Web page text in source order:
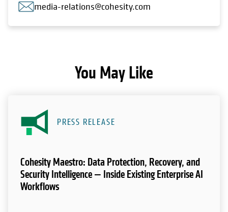
media-relations@cohesity.com
You May Like
PRESS RELEASE
Cohesity Maestro: Data Protection, Recovery, and
Security Intelligence — Inside Existing Enterprise AI
Workflows